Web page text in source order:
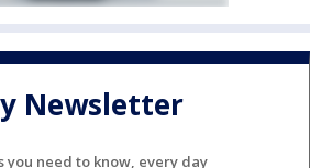
Newsletter
you need to know, every day